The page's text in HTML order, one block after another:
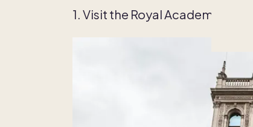
1. Visit the Royal Academy of Arts